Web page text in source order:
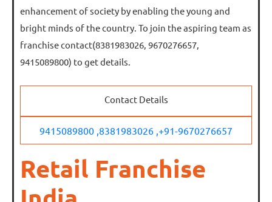
enhancement of society by enabling the young and
bright minds of the country. To join the aspiring team as
franchise contact(8381983026, 9670276657,
9415089800) to get details.
Contact Details
9415089800 , 8381983026 , +91-9670276657
Retail Franchise